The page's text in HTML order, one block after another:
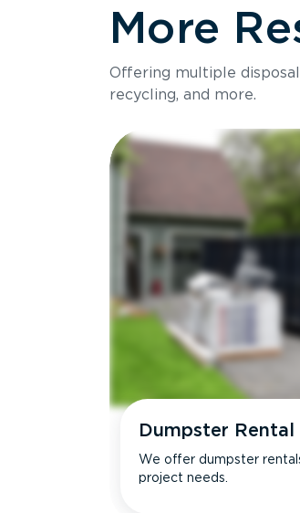
More
Offering multiple
recycling, and more.
Dumpster Rental
We offer dumpster
project needs.